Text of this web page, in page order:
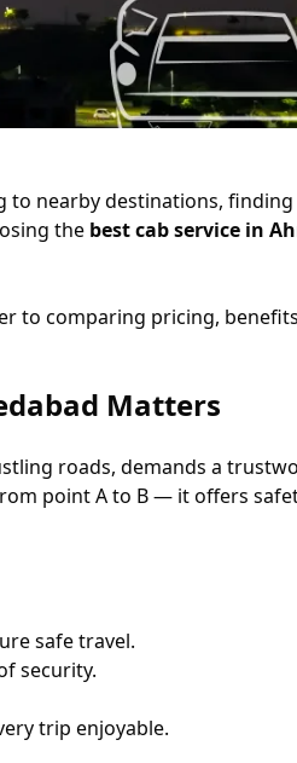
nearby destinations, finding
the best cab service in
to comparing pricing,
Matters
roads, demands a
point A to B — it offers
safe travel.
security.
trip enjoyable.